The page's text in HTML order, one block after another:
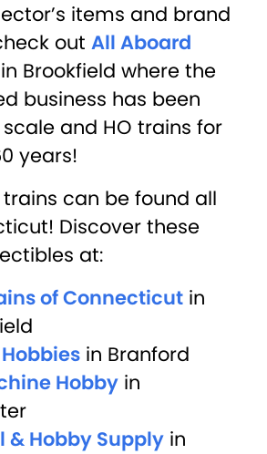
items and brand
out All Aboard
in Brookfield where the
business has been
and HO trains for
years!
can be found all
Discover these
at:
of Connecticut in
in Branford
Hobby in
& Hobby Supply in